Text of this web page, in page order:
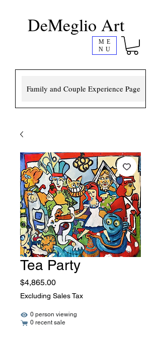
DeMeglio Art
ME
NU
Family and Couple Experience Page
Tea Party
$4,865.00Price
Excluding Sales Tax
0 person viewing
0 recent sale